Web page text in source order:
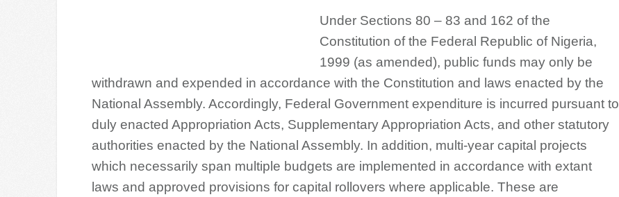
Under Sections 80 – 83 and 162 of the
Constitution of the Federal Republic of Nigeria,
1999 (as amended), public funds may only be
withdrawn and expended in accordance with the Constitution and laws enacted by the
National Assembly. Accordingly, Federal Government expenditure is incurred pursuant to
duly enacted Appropriation Acts, Supplementary Appropriation Acts, and other statutory
authorities enacted by the National Assembly. In addition, multi-year capital projects
which necessarily span multiple budgets are implemented in accordance with extant
laws and approved provisions for capital rollovers where applicable. These are